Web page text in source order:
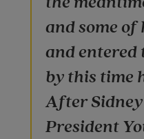
and some
and entered
by this time
After
President